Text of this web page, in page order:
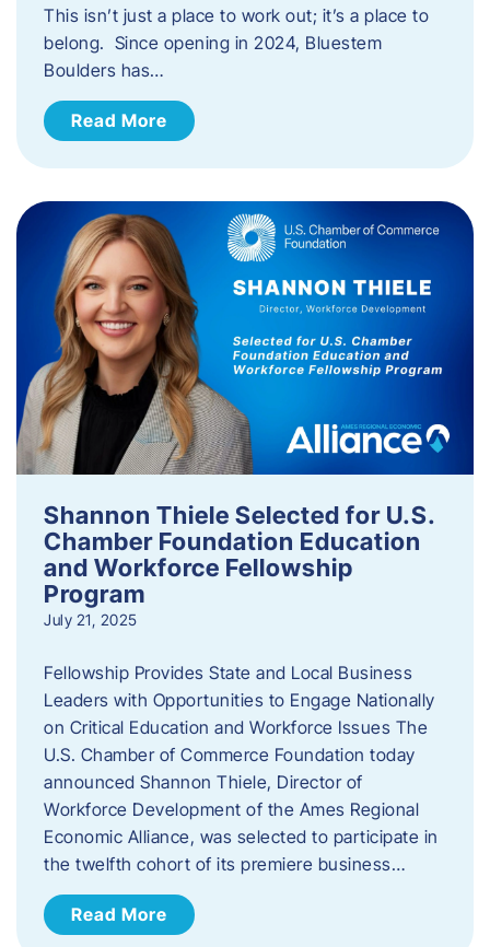
This isn’t just a place to work out; it’s a place to
belong. Since opening in 2024, Bluestem
Boulders has…
Read More
Shannon Thiele Selected for U.S.
Chamber Foundation Education
and Workforce Fellowship
Program
July 21, 2025
Fellowship Provides State and Local Business
Leaders with Opportunities to Engage Nationally
on Critical Education and Workforce Issues The
U.S. Chamber of Commerce Foundation today
announced Shannon Thiele, Director of
Workforce Development of the Ames Regional
Economic Alliance, was selected to participate in
the twelfth cohort of its premiere business…
Read More